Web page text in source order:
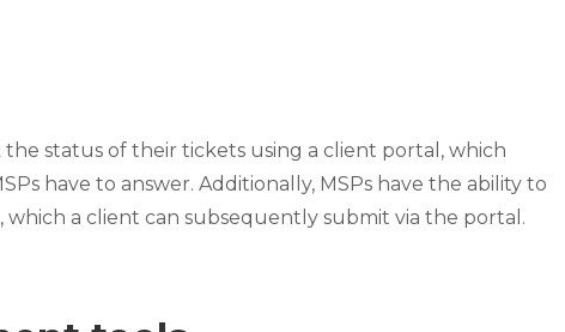
status of their tickets using a client portal, which
have to answer. Additionally, MSPs have the ability to
a client can subsequently submit via the portal.